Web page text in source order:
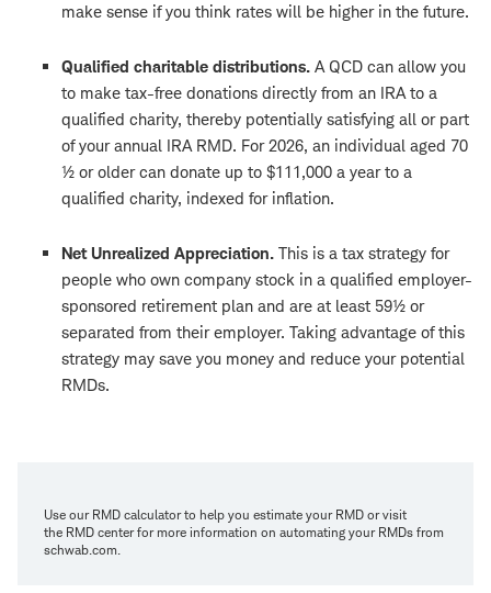
make sense if you think rates will be higher in the future.
Qualified charitable distributions. A QCD can allow you
to make tax-free donations directly from an IRA to a
qualified charity, thereby potentially satisfying all or part
of your annual IRA RMD. For 2026, an individual aged 70
½ or older can donate up to $111,000 a year to a
qualified charity, indexed for inflation.
Net Unrealized Appreciation. This is a tax strategy for
people who own company stock in a qualified employer-
sponsored retirement plan and are at least 59½ or
separated from their employer. Taking advantage of this
strategy may save you money and reduce your potential
RMDs.
Use our RMD calculator to help you estimate your RMD or visit
the RMD center for more information on automating your RMDs from
schwab.com.